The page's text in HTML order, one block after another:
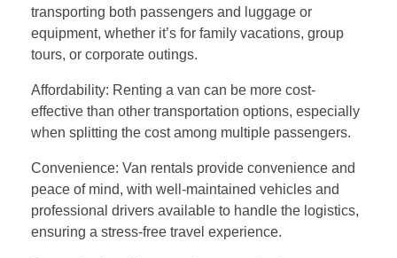
transporting both passengers and luggage or
equipment, whether it’s for family vacations, group
tours, or corporate outings.
Affordability: Renting a van can be more cost-
effective than other transportation options, especially
when splitting the cost among multiple passengers.
Convenience: Van rentals provide convenience and
peace of mind, with well-maintained vehicles and
professional drivers available to handle the logistics,
ensuring a stress-free travel experience.